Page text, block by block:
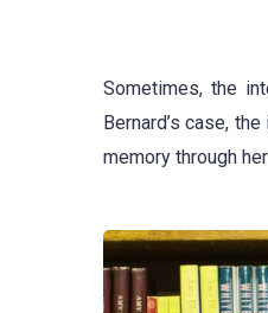
Sometimes, the
Bernard’s case,
memory through